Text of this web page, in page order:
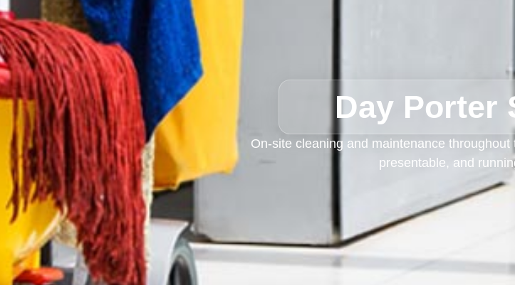
Day Porter
On-site cleaning and maintenance
presentable, and